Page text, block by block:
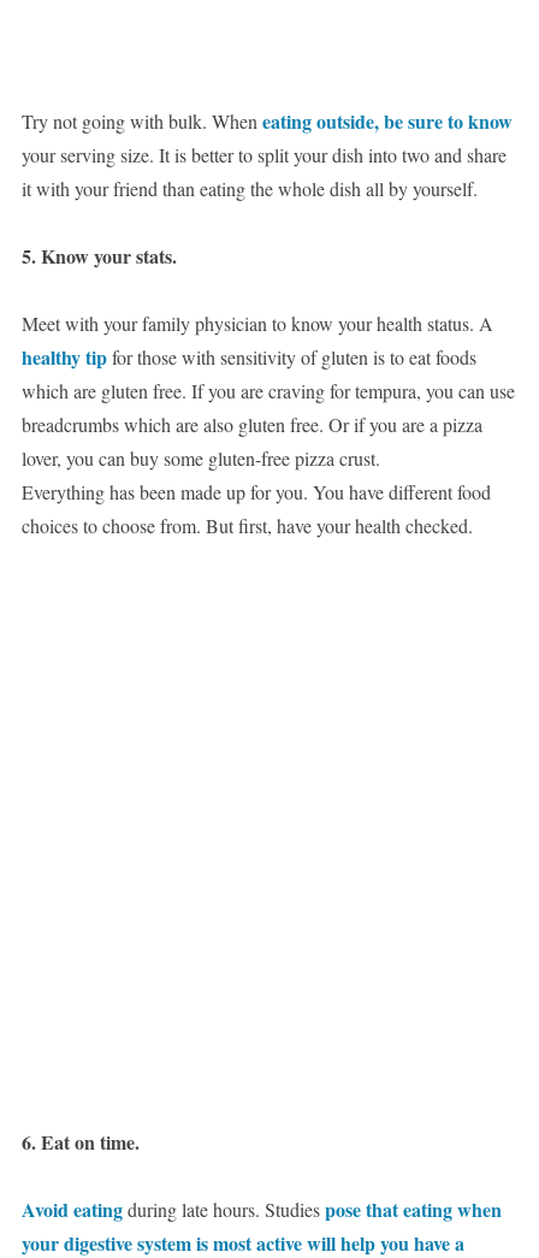
Try not going with bulk. Wheneating outside, be sure to know
your serving size. It is better to split your dish into two and share
it with your friend than eating the whole dish all by yourself.
5. Know your stats.
Meet with your family physician to know your health status. A
healthy tipfor those with sensitivity of gluten is to eat foods
which are gluten free. If you are craving for tempura, you can use
breadcrumbs which are also gluten free. Or if you are a pizza
lover, you can buy some gluten-free pizza crust.
Everything has been made up for you. You have different food
choices to choose from. But first, have your health checked.
6. Eat on time.
Avoid eatingduring late hours. Studiespose that eating when
your digestive system is most active will help you have a